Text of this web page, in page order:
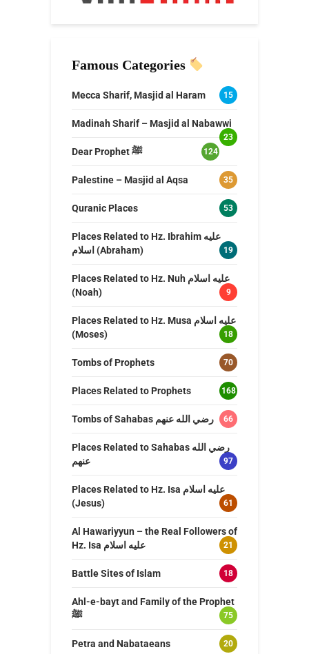
Famous Categories
Mecca Sharif, Masjid al Haram 15
Madinah Sharif – Masjid al Nabawwi
23
Dear Prophet ﷺ 124
Palestine – Masjid al Aqsa 35
Quranic Places 53
Places Related to Hz. Ibrahim عليه
اسلام (Abraham)
19
Places Related to Hz. Nuh عليه اسلام
(Noah)
9
Places Related to Hz. Musa عليه اسلام
(Moses)
18
Tombs of Prophets 70
Places Related to Prophets 168
Tombs of Sahabas رضي الله عنهم 66
Places Related to Sahabas رضي الله
عنهم
97
Places Related to Hz. Isa عليه اسلام
(Jesus)
61
Al Hawariyyun – the Real Followers of
Hz. Isa عليه اسلام
21
Battle Sites of Islam 18
Ahl-e-bayt and Family of the Prophet
ﷺ
75
Petra and Nabataeans 20